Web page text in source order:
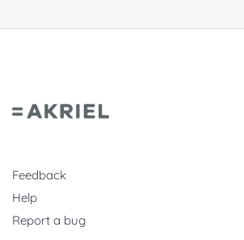
Feedback
Help
Report a bug